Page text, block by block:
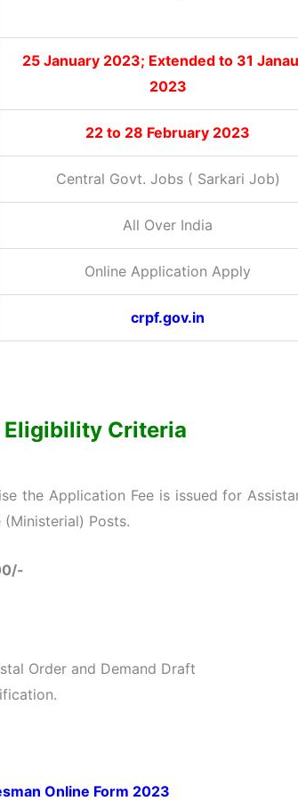
25 January 2023; Extended to 31
2023
22 to 28 February 2023
Central Govt. Jobs ( Sarkari Job)
All Over India
Online Application Apply
crpf.gov.in
Eligibility Criteria
the Application Fee is issued for
Posts.
Order and Demand Draft
Online Form 2023